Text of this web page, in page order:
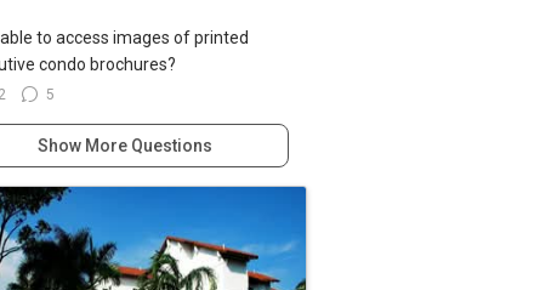
to access images of printed
condo brochures?
5
Show More Questions